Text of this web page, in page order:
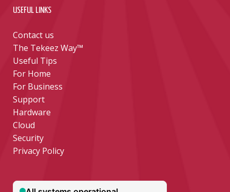
USEFUL LINKS
Contact us
The Tekeez Way™
Useful Tips
For Home
For Business
Support
Hardware
Cloud
Security
Privacy Policy